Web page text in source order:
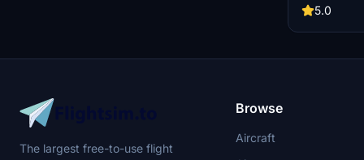
referencing
enhance
5.0
The largest free-to-use flight
Browse
Aircraft